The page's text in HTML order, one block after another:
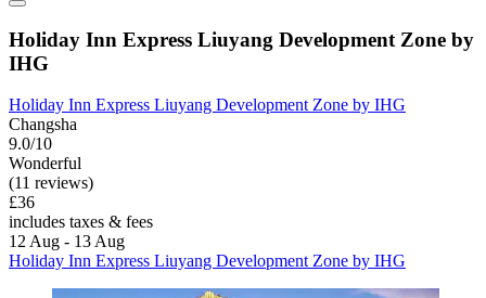
Holiday Inn Express Liuyang Development Zone by
IHG
Holiday Inn Express Liuyang Development Zone by IHG
Changsha
9.0/10
Wonderful
(11 reviews)
£36
includes taxes & fees
12 Aug - 13 Aug
Holiday Inn Express Liuyang Development Zone by IHG